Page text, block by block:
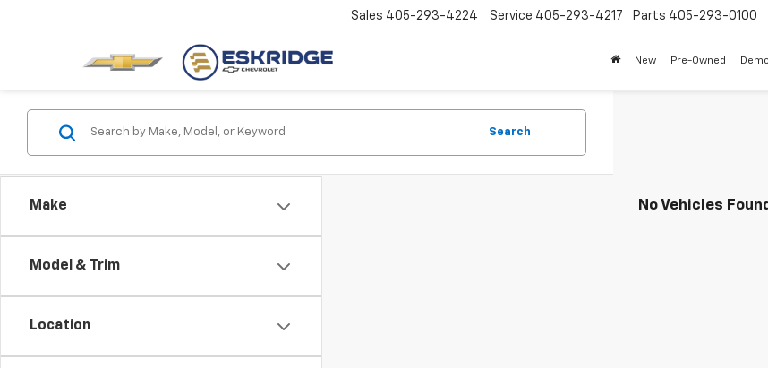
Sales 405-293-4224 Service 405-293-4217 Parts 405-293-0100
New Pre-Owned
Make
Model & Trim
Location
Search
No Vehicles Found